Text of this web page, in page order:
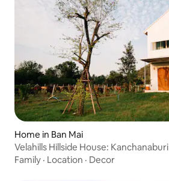
Home in Ban Mai
Velahills Hillside House: Kanchanaburi
Family · Location · Decor